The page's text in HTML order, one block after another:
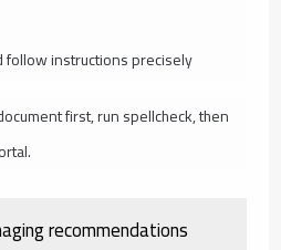
follow instructions precisely
first, run spellcheck, then
recommendations